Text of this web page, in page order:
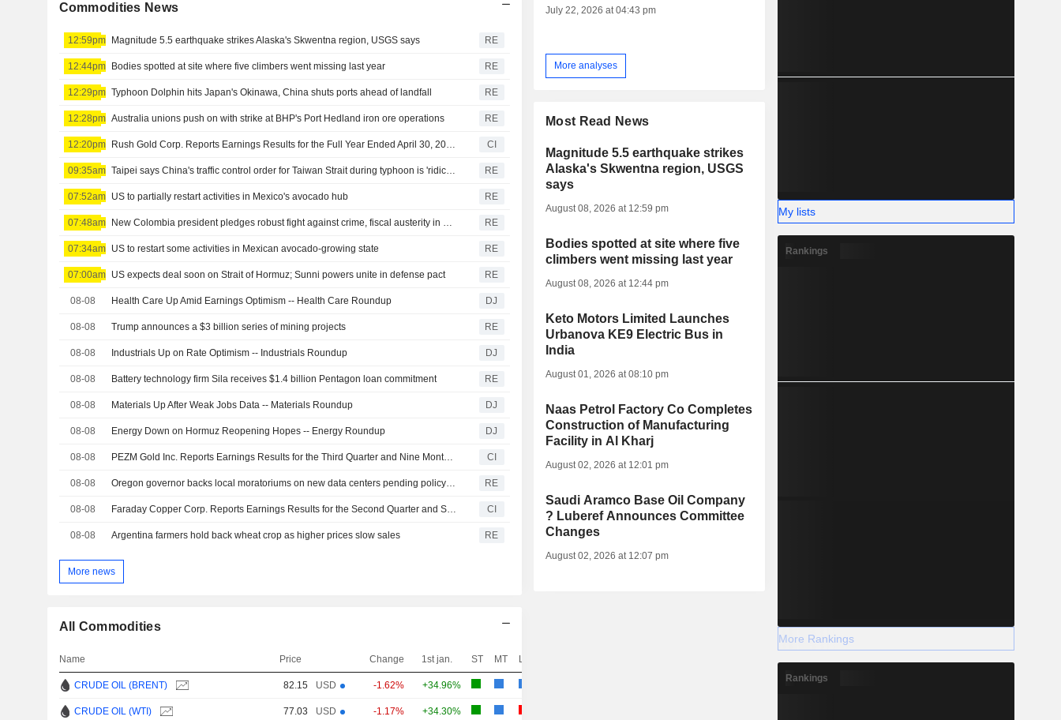
Commodities News
12:59pm Magnitude 5.5 earthquake strikes Alaska's Skwentna region, USGS says RE
12:44pm Bodies spotted at site where five climbers went missing last year RE
12:29pm Typhoon Dolphin hits Japan's Okinawa, China shuts ports ahead of landfall RE
12:28pm Australia unions push on with strike at BHP's Port Hedland iron ore operations RE
12:20pm Rush Gold Corp. Reports Earnings Results for the Full Year Ended April 30, 2026 CI
09:35am Taipei says China's traffic control order for Taiwan Strait during typhoon is 'ridiculous' RE
07:52am US to partially restart activities in Mexico's avocado hub RE
07:48am New Colombia president pledges robust fight against crime, fiscal austerity in maiden speech RE
07:34am US to restart some activities in Mexican avocado-growing state RE
07:00am US expects deal soon on Strait of Hormuz; Sunni powers unite in defense pact RE
08-08 Health Care Up Amid Earnings Optimism -- Health Care Roundup DJ
08-08 Trump announces a $3 billion series of mining projects RE
08-08 Industrials Up on Rate Optimism -- Industrials Roundup DJ
08-08 Battery technology firm Sila receives $1.4 billion Pentagon loan commitment RE
08-08 Materials Up After Weak Jobs Data -- Materials Roundup DJ
08-08 Energy Down on Hormuz Reopening Hopes -- Energy Roundup DJ
08-08 PEZM Gold Inc. Reports Earnings Results for the Third Quarter and Nine Months Ended June 30, 2026 CI
08-08 Oregon governor backs local moratoriums on new data centers pending policy review RE
08-08 Faraday Copper Corp. Reports Earnings Results for the Second Quarter and Six Months Ended June 30, 2026 CI
08-08 Argentina farmers hold back wheat crop as higher prices slow sales RE
More news
All Commodities
Name Price Change 1st jan. ST MT LT
CRUDE OIL (BRENT) 82.15 USD -1.62% +34.96%
CRUDE OIL (WTI) 77.03 USD -1.17% +34.30%
classes"
July 22, 2026 at 04:43 pm
More analyses
Most Read News
Magnitude 5.5 earthquake strikes
Alaska's Skwentna region, USGS
says
August 08, 2026 at 12:59 pm
Bodies spotted at site where five
climbers went missing last year
August 08, 2026 at 12:44 pm
Keto Motors Limited Launches
Urbanova KE9 Electric Bus in
India
August 01, 2026 at 08:10 pm
Naas Petrol Factory Co Completes
Construction of Manufacturing
Facility in Al Kharj
August 02, 2026 at 12:01 pm
Saudi Aramco Base Oil Company
? Luberef Announces Committee
Changes
August 02, 2026 at 12:07 pm
My lists
Rankings
More Rankings
Rankings